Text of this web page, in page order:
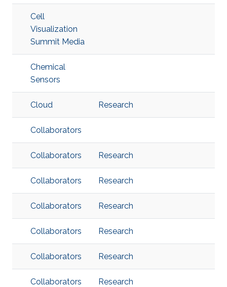
Cell
Visualization
Summit Media
Chemical
Sensors
Cloud Research
Collaborators
Collaborators Research
Collaborators Research
Collaborators Research
Collaborators Research
Collaborators Research
Collaborators Research